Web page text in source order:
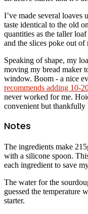
I’ve made several loaves
taste identical to the old
quantities as the taller
and the slices poke out of
Speaking of shape, my
moving my bread maker
window. Boom - a nice
recommends adding 10-
never worked for me.
convenient but thankfully
Notes
The ingredients make
with a silicone spoon.
each ingredient to save
The water for the
guessed the temperature
starter.